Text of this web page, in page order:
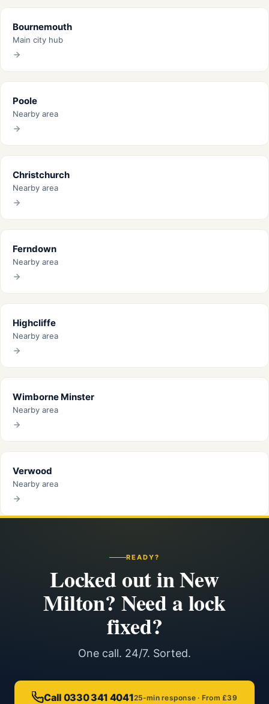
Bournemouth
Main city hub
Poole
Nearby area
Christchurch
Nearby area
Ferndown
Nearby area
Highcliffe
Nearby area
Wimborne Minster
Nearby area
Verwood
Nearby area
READY?
Locked out in New
Milton? Need a lock
fixed?
One call. 24/7. Sorted.
Call 0330 341 404125-min response · From £39